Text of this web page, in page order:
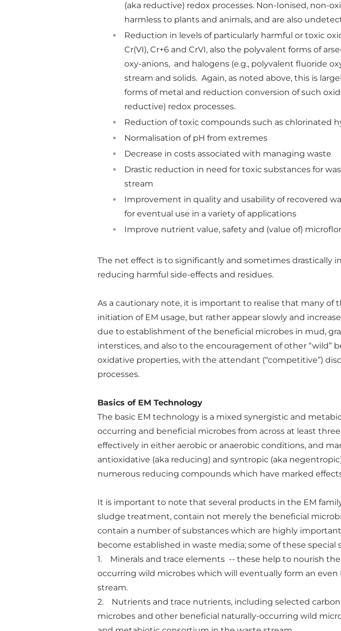
(aka reductive) redox processes. Non-Ionised, non-
harmless to plants and animals, and are also
Reduction in levels of particularly harmful or toxic
Cr(VI), Cr+6 and CrVI, also the polyvalent forms of
oxy-anions, and halogens (e.g., polyvalent fluoride
stream and solids. Again, as noted above, this is
forms of metal and reduction conversion of such
reductive) redox processes.
Reduction of toxic compounds such as chlorinated
Normalisation of pH from extremes
Decrease in costs associated with managing waste
Drastic reduction in need for toxic substances for
stream
Improvement in quality and usability of recovered
for eventual use in a variety of applications
Improve nutrient value, safety and (value of)
The net effect is to significantly and sometimes drastically
reducing harmful side-effects and residues.
As a cautionary note, it is important to realise that many
initiation of EM usage, but rather appear slowly and
due to establishment of the beneficial microbes in mud,
interstices, and also to the encouragement of other
oxidative properties, with the attendant (“competitive”)
processes.
Basics of EM Technology
The basic EM technology is a mixed synergistic and
occurring and beneficial microbes from across at least
effectively in either aerobic or anaerobic conditions, and
antioxidative (aka reducing) and syntropic (aka
numerous reducing compounds which have marked
It is important to note that several products in the EM
sludge treatment, contain not merely the beneficial
contain a number of substances which are highly
become established in waste media; some of these special
1. Minerals and trace elements -- these help to nourish
occurring wild microbes which will eventually form an
stream.
2. Nutrients and trace nutrients, including selected
microbes and other beneficial naturally-occurring wild